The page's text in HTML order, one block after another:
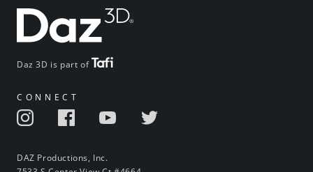
Daz 3D is part of
CONNECT
DAZ Productions, Inc.